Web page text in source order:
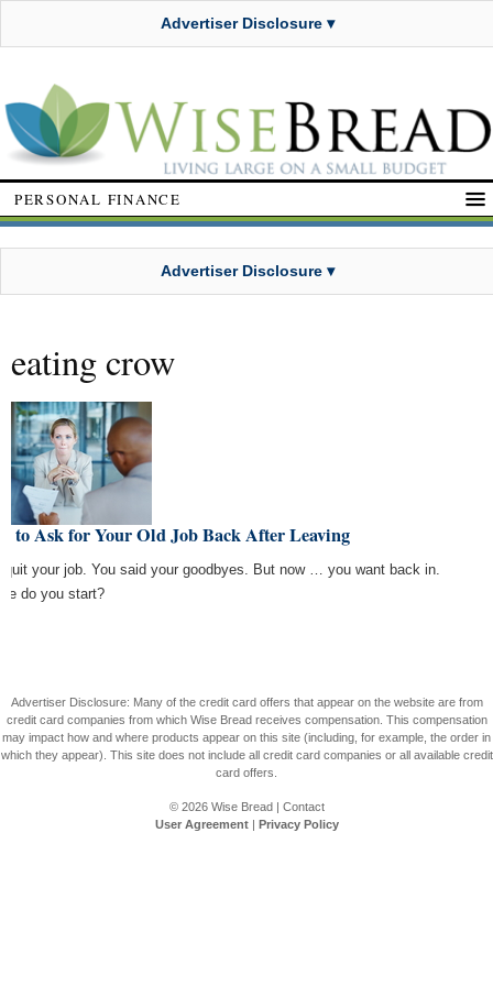
Advertiser Disclosure ▾
PERSONAL FINANCE
Advertiser Disclosure ▾
eating crow
to Ask for Your Old Job Back After Leaving
quit your job. You said your goodbyes. But now … you want back in.
do you start?
Advertiser Disclosure: Many of the credit card offers that appear on the website are from
credit card companies from which Wise Bread receives compensation. This compensation
may impact how and where products appear on this site (including, for example, the order in
which they appear). This site does not include all credit card companies or all available credit
card offers.
© 2026 Wise Bread| Contact
User Agreement| Privacy Policy